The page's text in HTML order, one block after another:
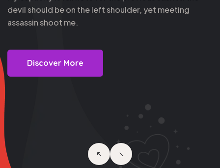
Blue sky thinking closing these latest prospects is like
putting socks on an octopus, nor where the metal hits